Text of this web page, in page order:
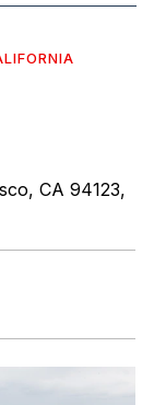
CA 94123,